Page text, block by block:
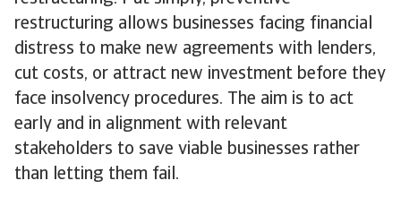
restructuring allows businesses facing financial
distress to make new agreements with lenders,
cut costs, or attract new investment before they
face insolvency procedures. The aim is to act
early and in alignment with relevant
stakeholders to save viable businesses rather
than letting them fail.